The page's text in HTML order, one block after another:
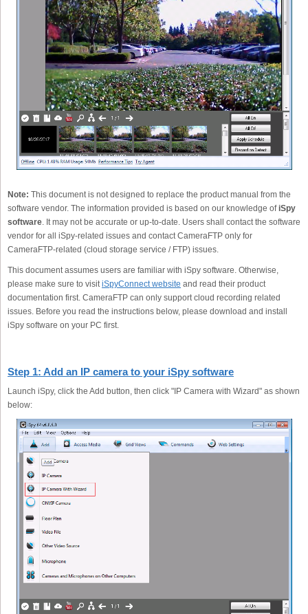
Note: This document is not designed to replace the product manual from the
software vendor. The information provided is based on our knowledge of iSpy
software. It may not be accurate or up-to-date. Users shall contact the software
vendor for all iSpy-related issues and contact CameraFTP only for
CameraFTP-related (cloud storage service / FTP) issues.
This document assumes users are familiar with iSpy software. Otherwise,
please make sure to visitiSpyConnect website and read their product
documentation first. CameraFTP can only support cloud recording related
issues. Before you read the instructions below, please download and install
iSpy software on your PC first.
Step 1: Add an IP camera to your iSpy software
Launch iSpy, click the Add button, then click "IP Camera with Wizard" as shown
below: